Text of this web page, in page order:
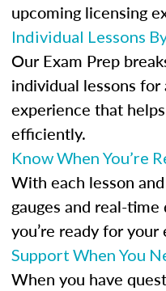
upcoming licensing
Individual Lessons
Our Exam Prep
individual lessons
experience that
efficiently.
Know When You’re
With each lesson
gauges and real-
you’re ready for your
Support When You
When you have